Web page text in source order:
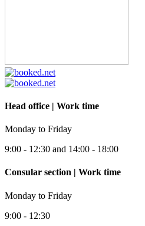
Head office | Work time
Monday to Friday
9:00 - 12:30 and 14:00 - 18:00
Consular section | Work time
Monday to Friday
9:00 - 12:30